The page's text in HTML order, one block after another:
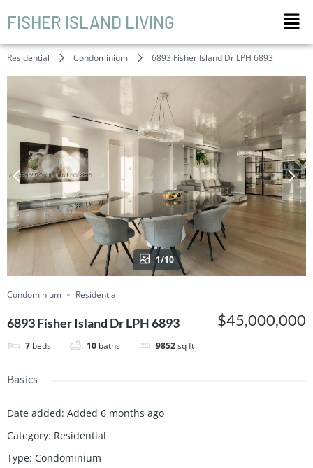
FISHER ISLAND LIVING
Residential Condominium 6893 Fisher Island Dr LPH 6893
1/10
Condominium Residential
6893 Fisher Island Dr LPH 6893
7 beds 10 baths 9852sq ft
$45,000,000
Basics
Date added: Added 6 months ago
Category: Residential
Type: Condominium